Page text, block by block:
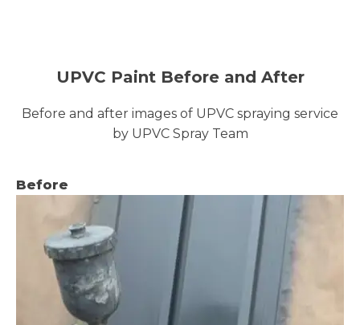
UPVC Paint Before and After
Before and after images of UPVC spraying service
by UPVC Spray Team
Before